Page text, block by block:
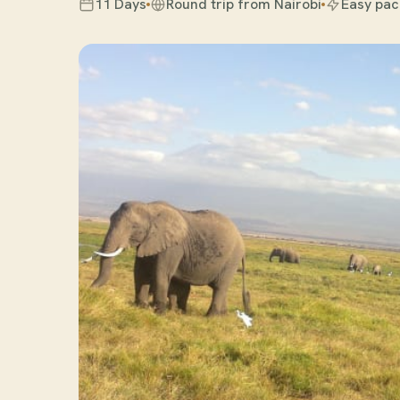
11 Days Round trip from Nairobi Easy